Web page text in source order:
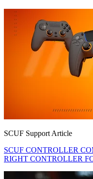
SCUF Support Article
SCUF CONTROLLER
RIGHT CONTROLLER